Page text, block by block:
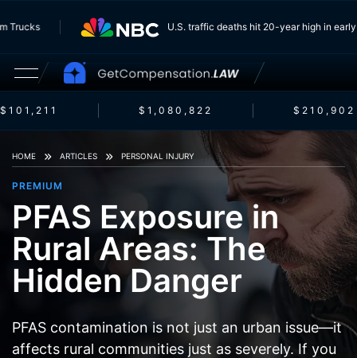
Trucks U.S. traffic deaths hit 20-year high in
$1,080,822 $210,902
HOME ARTICLES PERSONAL INJURY
PREMIUM
PFAS Exposure in
Rural Areas: The
Hidden Danger
PFAS contamination is not just an urban issue—it
affects rural communities just as severely. If you